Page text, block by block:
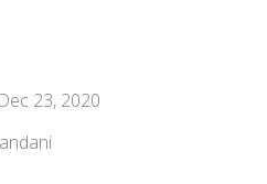
23, 2020